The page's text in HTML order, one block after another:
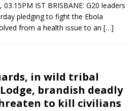
IST BRISBANE: G20 leaders
pledging to fight the Ebola
from a health issue to an […]
in wild tribal
brandish deadly
to kill civilians